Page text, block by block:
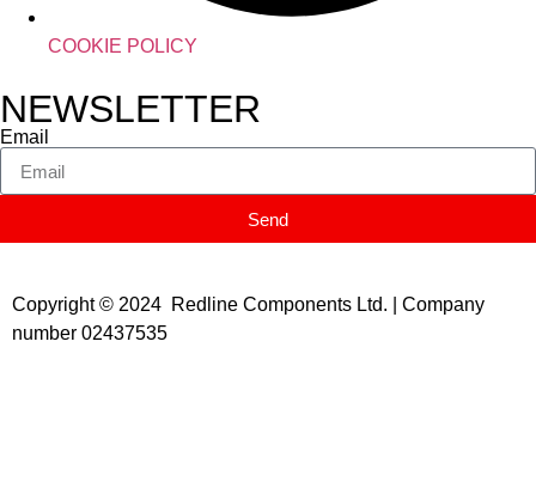
COOKIE POLICY
NEWSLETTER
Email
Send
Copyright © 2024 Redline Components Ltd. | Company
number 02437535